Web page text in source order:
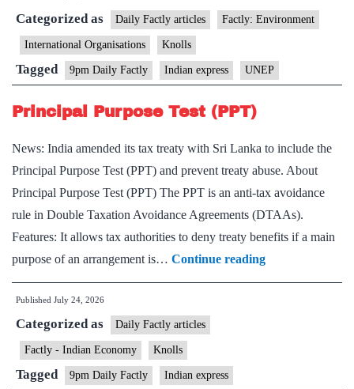
Programme
(GCMP)
and
Persistent
Organic
(POPs)
Categorized as Daily Factly articles Factly: Environment
International Organisations Knolls
Tagged 9pm Daily Factly Indian express UNEP
Principal Purpose Test (PPT)
News: India amended its tax treaty with Sri Lanka to include the
Principal Purpose Test (PPT) and prevent treaty abuse. About
Principal Purpose Test (PPT) The PPT is an anti-tax avoidance
rule in Double Taxation Avoidance Agreements (DTAAs).
Features: It allows tax authorities to deny treaty benefits if a main
purpose of an arrangement is… Continue readingPrincipal
Purpose
Published July 24, 2026
Categorized as Daily Factly articles
Factly - Indian Economy Knolls
Tagged 9pm Daily Factly Indian express